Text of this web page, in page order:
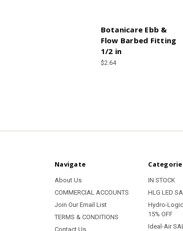
Botanicare Ebb &
Flow Barbed Fitting
1/2 in
$2.64
Navigate
About Us
COMMERCIAL ACCOUNTS
Join Our Email List
TERMS & CONDITIONS
Contact Us
IN STOCK
HLG LED
Hydro-
15% OFF
Ideal-Air